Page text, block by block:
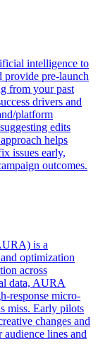
intelligence to
provide pre-launch
from your past
drivers and
platform
edits
helps
issues early,
outcomes.
is a
optimization
across
data, AURA
response micro-
miss. Early pilots
changes and
lines and